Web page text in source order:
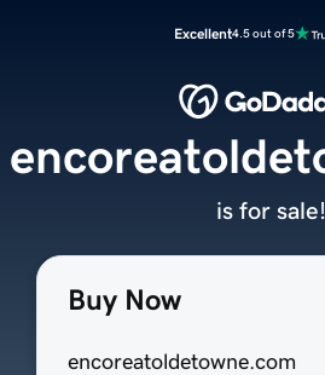
Excellent4.5 out of 5
Buy Now
encoreatoldetowne.com
is for sale!